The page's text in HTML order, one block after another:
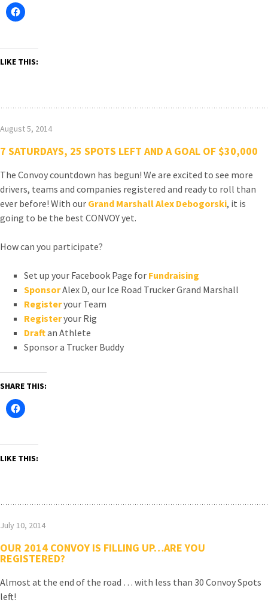
LIKE THIS:
August 5, 2014
7 SATURDAYS, 25 SPOTS LEFT AND A GOAL OF $30,000
The Convoy countdown has begun! We are excited to see more
drivers, teams and companies registered and ready to roll than
ever before! With our Grand Marshall Alex Debogorski, it is
going to be the best CONVOY yet.
How can you participate?
Set up your Facebook Page for Fundraising
SponsorAlex D, our Ice Road Trucker Grand Marshall
Registeryour Team
Registeryour Rig
Draftan Athlete
Sponsor a Trucker Buddy
SHARE THIS:
LIKE THIS:
July 10, 2014
OUR 2014 CONVOY IS FILLING UP…ARE YOU
REGISTERED?
Almost at the end of the road … with less than 30 Convoy Spots
left!